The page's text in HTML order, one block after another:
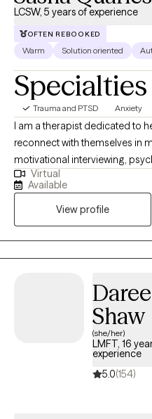
LCSW, 5 years of experience
OFTEN REBOOKED
Warm Solution oriented
Specialties
Trauma and PTSD Anxiety
I am a therapist dedicated to
reconnect with themselves in
motivational interviewing,
psychodynamic approaches
understanding their
My style is warm,
meet clients where they are
own pace. Whether you’re
transitions, or simply seeking
Virtual
Available
View profile
Shaw
(she/her)
LMFT, 16
experience
5.0(154)